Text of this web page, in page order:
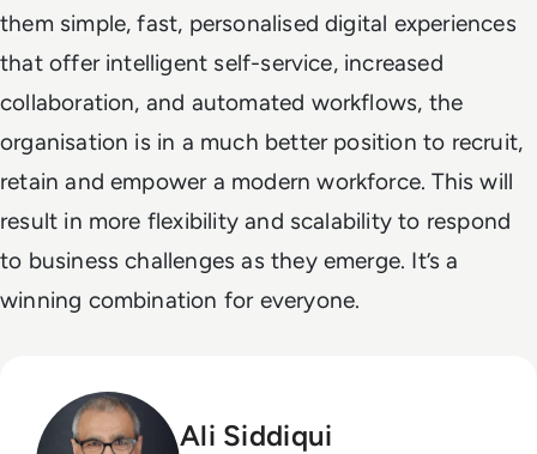
them simple, fast, personalised digital experiences
that offer intelligent self-service, increased
collaboration, and automated workflows, the
organisation is in a much better position to recruit,
retain and empower a modern workforce. This will
result in more flexibility and scalability to respond
to business challenges as they emerge. It’s a
winning combination for everyone.
Ali Siddiqui